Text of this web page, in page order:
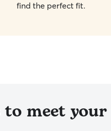
find the perfect fit.
meet